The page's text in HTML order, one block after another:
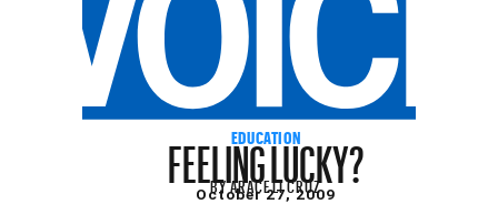
EDUCATION
FEELING LUCKY?
BYARACELI CRUZ
October 27, 2009